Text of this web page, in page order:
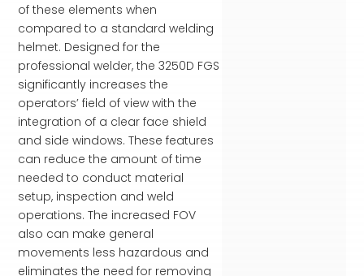
of these elements when
compared to a standard welding
helmet. Designed for the
professional welder, the 3250D FGS
significantly increases the
operators’ field of view with the
integration of a clear face shield
and side windows. These features
can reduce the amount of time
needed to conduct material
setup, inspection and weld
operations. The increased FOV
also can make general
movements less hazardous and
eliminates the need for removing